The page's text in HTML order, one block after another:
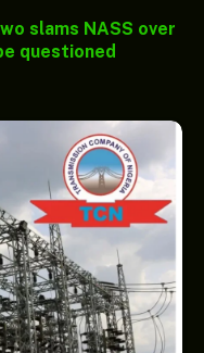
slams NASS over
questioned